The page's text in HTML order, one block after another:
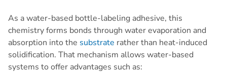
As a water-based bottle-labeling adhesive, this
chemistry forms bonds through water evaporation and
absorption into the substrate rather than heat-induced
solidification. That mechanism allows water-based
systems to offer advantages such as: